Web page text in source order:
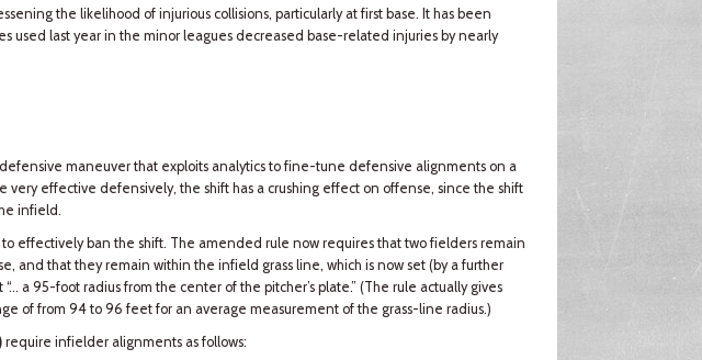
the likelihood of injurious collisions, particularly at first base. It has been
used last year in the minor leagues decreased base-related injuries by nearly
maneuver that exploits analytics to fine-tune defensive alignments on a
very effective defensively, the shift has a crushing effect on offense, since the shift
infield.
effectively ban the shift. The amended rule now requires that two fielders remain
and that they remain within the infield grass line, which is now set (by a further
“… a 95-foot radius from the center of the pitcher’s plate.” (The rule actually gives
of from 94 to 96 feet for an average measurement of the grass-line radius.)
require infielder alignments as follows: